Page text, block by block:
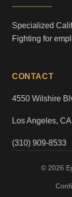
Specialized
Fighting for
CONTACT
4550 Wilshire
Los Angeles,
(310) 909-8533
© 2026